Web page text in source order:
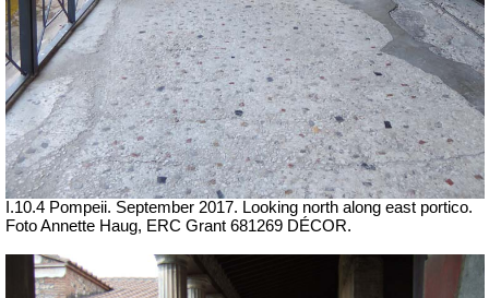
I.10.4 Pompeii. September 2017. Looking north along east portico.
Foto Annette Haug, ERC Grant 681269 DÉCOR.